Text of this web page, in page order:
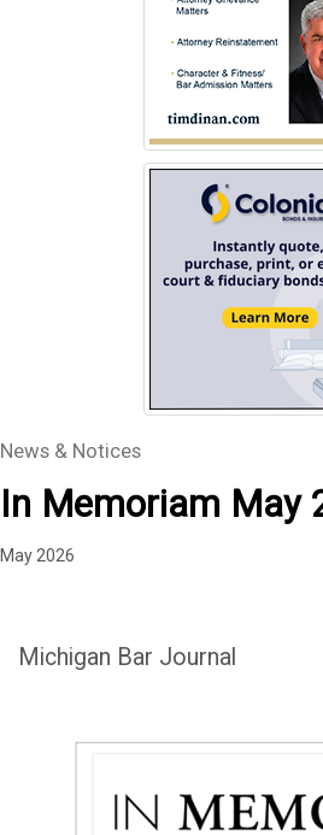
News & Notices
In Memoriam May
May 2026
Michigan Bar Journal